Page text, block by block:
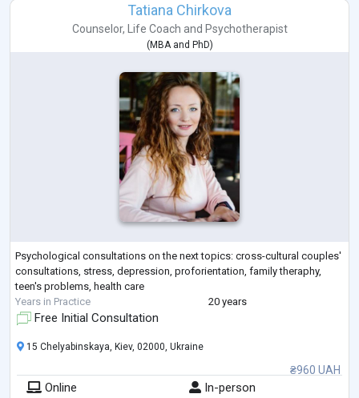
Tatiana Chirkova
Counselor, Life Coach and Psychotherapist
(MBAand PhD)
Psychological consultations on the next topics: cross-cultural couples'
consultations, stress, depression, proforientation, family theraphy,
teen's problems, health care
Years in Practice
20 years
Free Initial Consultation
₴960 UAH
15 Chelyabinskaya, Kiev, 02000, Ukraine
Online
In-person